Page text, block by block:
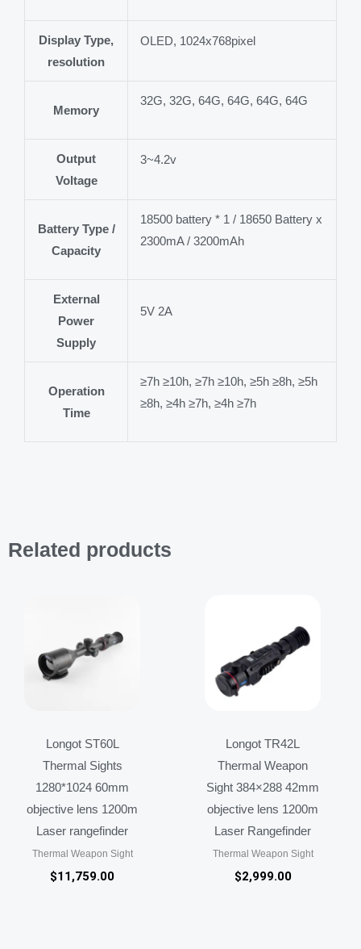
Display Type,
resolution
OLED, 1024x768pixel
Memory
32G, 32G, 64G, 64G, 64G, 64G
Output
Voltage
3~4.2v
Battery Type /
Capacity
18500 battery * 1 / 18650 Battery x
2300mA / 3200mAh
External
Power
Supply
5V 2A
Operation
Time
≥7h ≥10h, ≥7h ≥10h, ≥5h ≥8h, ≥5h
≥8h, ≥4h ≥7h, ≥4h ≥7h
Related products
Longot ST60L
Thermal Sights
1280*1024 60mm
objective lens 1200m
Laser rangefinder
Thermal Weapon Sight
$11,759.00
Longot TR42L
Thermal Weapon
Sight 384×288 42mm
objective lens 1200m
Laser Rangefinder
Thermal Weapon Sight
$2,999.00